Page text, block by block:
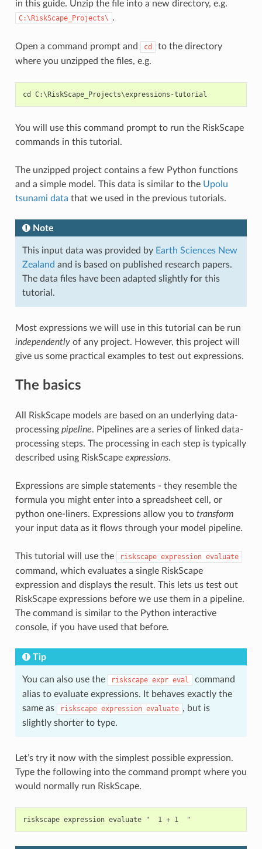
in this guide. Unzip the file into a new directory, e.g.
C:\RiskScape_Projects\ .
Open a command prompt and cd
to the directory
where you unzipped the files, e.g.
You will use this command prompt to run the RiskScape
commands in this tutorial.
The unzipped project contains a few Python functions
and a simple model. This data is similar to the Upolu
tsunami data that we used in the previous tutorials.
Note
This input data was provided by Earth Sciences New
Zealand and is based on published research papers.
The data files have been adapted slightly for this
tutorial.
Most expressions we will use in this tutorial can be run
independentlyof any project. However, this project will
give us some practical examples to test out expressions.
The basics
All RiskScape models are based on an underlying data-
processing pipeline. Pipelines are a series of linked data-
processing steps. The processing in each step is typically
described using RiskScape expressions.
Expressions are simple statements - they resemble the
formula you might enter into a spreadsheet cell, or
python one-liners. Expressions allow you to transform
your input data as it flows through your model pipeline.
This tutorial will use the riskscape expression evaluate
command, which evaluates a single RiskScape
expression and displays the result. This lets us test out
RiskScape expressions before we use them in a pipeline.
The command is similar to the Python interactive
console, if you have used that before.
Tip
You can also use the riskscape expr eval
command
alias to evaluate expressions. It behaves exactly the
same as
riskscape expression evaluate , but is
slightly shorter to type.
Let’s try it now with the simplest possible expression.
Type the following into the command prompt where you
would normally run RiskScape.